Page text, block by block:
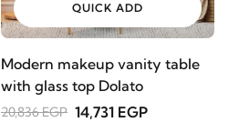
QUICK ADD
Modern makeup vanity table
with glass top Dolato
20,836 EGP 14,731 EGP